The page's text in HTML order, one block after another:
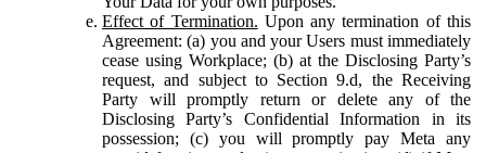
Effect of Termination. Upon any termination of this
Agreement: (a) you and your Users must immediately
cease using Workplace; (b) at the Disclosing Party’s
request, and subject to Section 9.d, the Receiving
Party will promptly return or delete any of the
Disclosing Party’s Confidential Information in its
possession; (c) you will promptly pay Meta any